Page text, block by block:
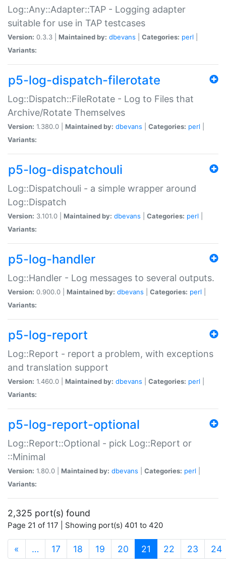
Log::Any::Adapter::TAP - Logging adapter
suitable for use in TAP testcases
Version: 0.3.3 | Maintained by: dbevans Categories: perl
Variants:
p5-log-dispatch-filerotate
Log::Dispatch::FileRotate - Log to Files that
Archive/Rotate Themselves
Version: 1.380.0 | Maintained by: dbevans Categories: perl
Variants:
p5-log-dispatchouli
Log::Dispatchouli - a simple wrapper around
Log::Dispatch
Version: 3.101.0 | Maintained by: dbevans Categories: perl
Variants:
p5-log-handler
Log::Handler - Log messages to several outputs.
Version: 0.900.0 | Maintained by: dbevans Categories: perl
Variants:
p5-log-report
Log::Report - report a problem, with exceptions
and translation support
Version: 1.460.0 | Maintained by: dbevans Categories: perl
Variants:
p5-log-report-optional
Log::Report::Optional - pick Log::Report or
::Minimal
Version: 1.80.0 | Maintained by: dbevans Categories: perl
Variants:
2,325 port(s) found
Page 21 of 117 | Showing port(s) 401 to 420
« … 17 18 19 20 21 (current)
22 23 24